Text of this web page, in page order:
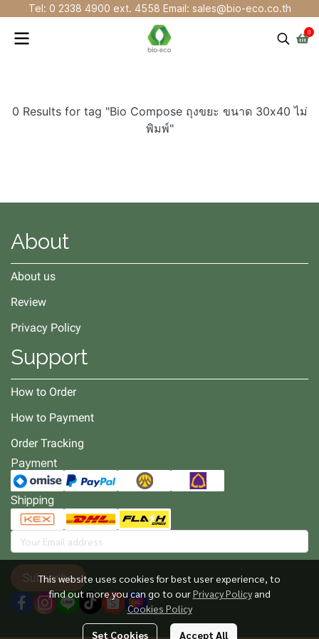
Tel: 0 2338 4900 ext. 4558 Email: sales@bio-eco.co.th
0
0 Results for tag "Bio Compose ถุงขยะ ขนาด 30x40 ไม่
พิมพ์"
This website uses cookies for best user experience, to
find out more you can go to ourPrivacy Policy and
Cookies Policy
Set Cookies Accept All
About
About us
Review
Privacy Policy
Support
How to Order
How to Payment
Order Tracking
Payment
Shipping
Subscribe